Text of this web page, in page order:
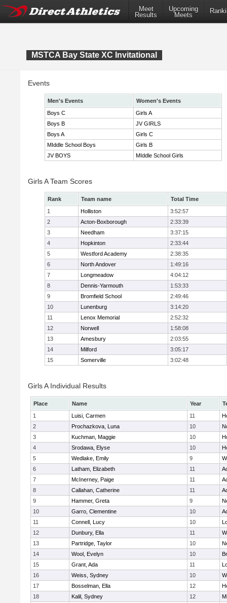
Meet
Results
Upcoming
Meets
MSTCA Bay State XC Invitational
Events
Men's Events
Women's Events
Boys C
Girls A
Boys B
JV GIRLS
Boys A
Girls C
MIddle School Boys
Girls B
JV BOYS
MIddle School Girls
Girls A Team Scores
Rank Team name
Total Time
1
Holliston
3:52:57
2
Acton-Boxborough
2:33:39
3
Needham
3:37:15
4
Hopkinton
2:33:44
5
Westford Academy
2:38:35
6
North Andover
1:49:16
7
Longmeadow
4:04:12
8
Dennis-Yarmouth
1:53:33
9
Bromfield School
2:49:46
10
Lunenburg
3:14:20
11
Lenox Memorial
2:52:32
12
Norwell
1:58:08
13
Amesbury
2:03:55
14
Milford
3:05:17
15
Somerville 3:02:48
Girls A Individual Results
Place Name Year
1
Luisi, Carmen 11
2
Prochazkova, Luna 10
3
Kuchman, Maggie 10
4
Srodawa, Elyse 10
5
Wedlake, Emily 9
6
Latham, Elizabeth 11
7
McInerney, Paige 11
8
Callahan, Catherine 11
9
Hammer, Greta 9
10
Garro, Clementine 10
11
Connell, Lucy 10
12
Dunbury, Ella 11
13
Partridge, Taylor 10
14
Wool, Evelyn 10
15
Grant, Ada 11
16
Weiss, Sydney 10
17
Bosselman, Ella 12
18
Kalil, Sydney 12